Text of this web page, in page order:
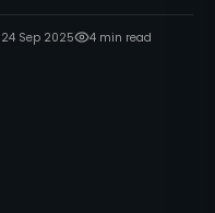
24 Sep 2025 4min read